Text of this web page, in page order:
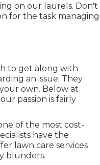
on our laurels. Don't
for the task managing
to get along with
an issue. They
own. Below at
passion is fairly
of the most cost-
have the
lawn care services
blunders.